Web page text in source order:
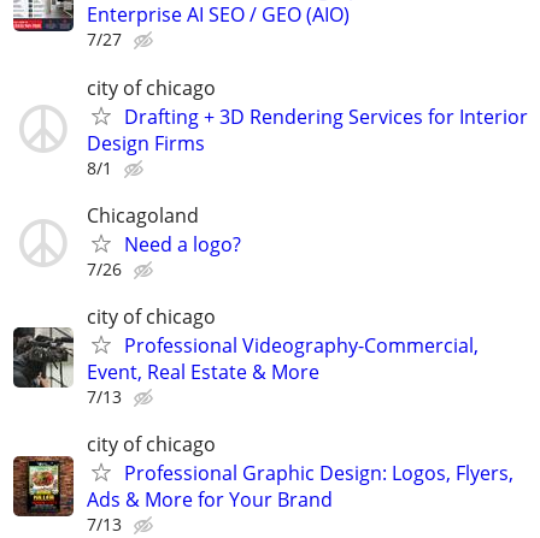
Enterprise AI SEO / GEO (AIO)
7/27
city of chicago
Drafting + 3D Rendering Services for Interior
Design Firms
8/1
Chicagoland
Need a logo?
7/26
city of chicago
Professional Videography-Commercial,
Event, Real Estate & More
7/13
city of chicago
Professional Graphic Design: Logos, Flyers,
Ads & More for Your Brand
7/13